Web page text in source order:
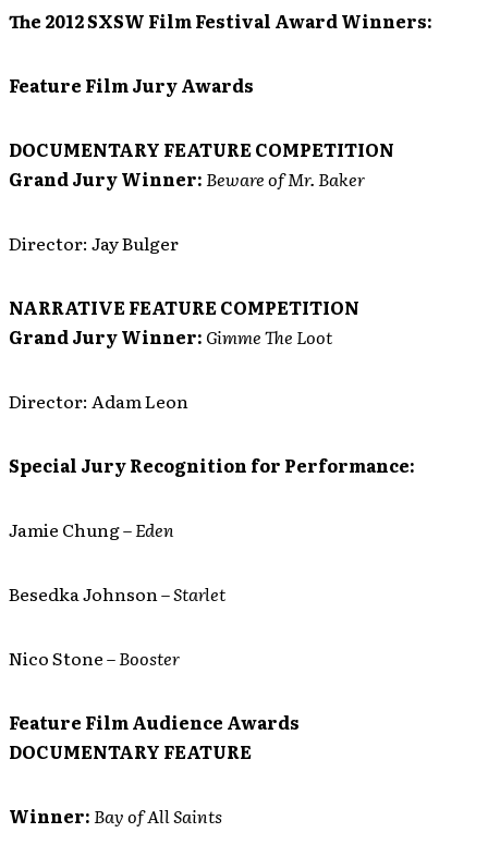
The 2012 SXSW Film Festival Award Winners:
Feature Film Jury Awards
DOCUMENTARY FEATURE COMPETITION
Grand Jury Winner:Beware of Mr. Baker
Director: Jay Bulger
NARRATIVE FEATURE COMPETITION
Grand Jury Winner: Gimme The Loot
Director: Adam Leon
Special Jury Recognition for Performance:
Jamie Chung –Eden
Besedka Johnson –Starlet
Nico Stone –Booster
Feature Film Audience Awards
DOCUMENTARY FEATURE
Winner:Bay of All Saints